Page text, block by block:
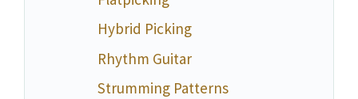
Hybrid Picking
Rhythm Guitar
Strumming Patterns